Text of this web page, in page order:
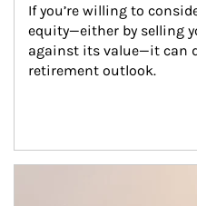
If you’re willing to
equity—either by selling
against its value—it can
retirement outlook.